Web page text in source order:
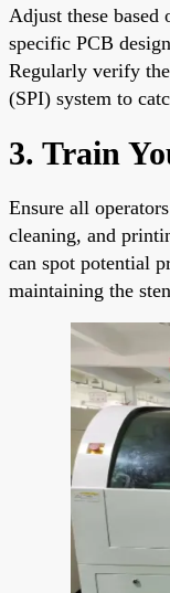
Adjust these based
specific PCB
Regularly verify
(SPI) system to
3. Train
Ensure all
cleaning, and
can spot potential
maintaining the